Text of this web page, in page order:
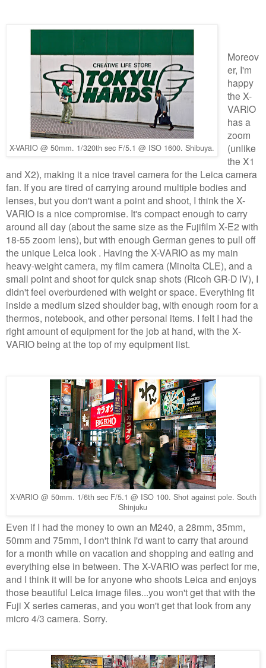
X-VARIO @ 50mm. 1/320th sec F/5.1 @ ISO 1600. Shibuya.
Moreov
er, I'm
happy
the X-
VARIO
has a
zoom
(unlike
the X1
and X2), making it a nice travel camera for the Leica camera
fan. If you are tired of carrying around multiple bodies and
lenses, but you don't want a point and shoot, I think the X-
VARIO is a nice compromise. It's compact enough to carry
around all day (about the same size as the Fujifilm X-E2 with
18-55 zoom lens), but with enough German genes to pull off
the unique Leica look . Having the X-VARIO as my main
heavy-weight camera, my film camera (Minolta CLE), and a
small point and shoot for quick snap shots (Ricoh GR-D IV), I
didn't feel overburdened with weight or space. Everything fit
inside a medium sized shoulder bag, with enough room for a
thermos, notebook, and other personal items. I felt I had the
right amount of equipment for the job at hand, with the X-
VARIO being at the top of my equipment list.
X-VARIO @ 50mm. 1/6th sec F/5.1 @ ISO 100. Shot against pole. South
Shinjuku
Even if I had the money to own an M240, a 28mm, 35mm,
50mm and 75mm, I don't think I'd want to carry that around
for a month while on vacation and shopping and eating and
everything else in between. The X-VARIO was perfect for me,
and I think it will be for anyone who shoots Leica and enjoys
those beautiful Leica image files...you won't get that with the
Fuji X series cameras, and you won't get that look from any
micro 4/3 camera. Sorry.